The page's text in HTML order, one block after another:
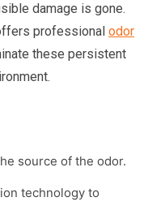
damage is gone.
professional odor
these persistent
source of the odor.
technology to